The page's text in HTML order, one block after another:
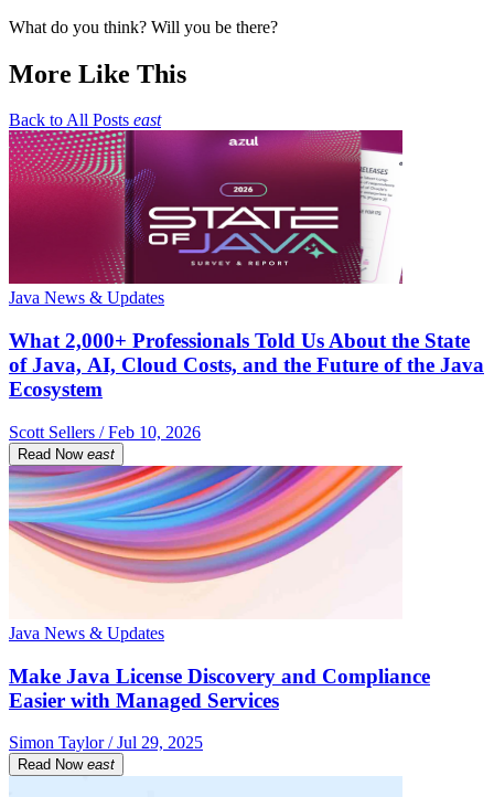
What do you think? Will you be there?
More Like This
Back to All Posts east
Java News & Updates
What 2,000+ Professionals Told Us About the State
of Java, AI, Cloud Costs, and the Future of the Java
Ecosystem
Scott Sellers / Feb 10, 2026
Read Now east
Java News & Updates
Make Java License Discovery and Compliance
Easier with Managed Services
Simon Taylor / Jul 29, 2025
Read Now east